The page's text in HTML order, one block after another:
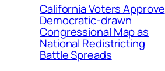
California Voters Approve
Democratic-drawn
Congressional Map as
National Redistricting
Battle Spreads